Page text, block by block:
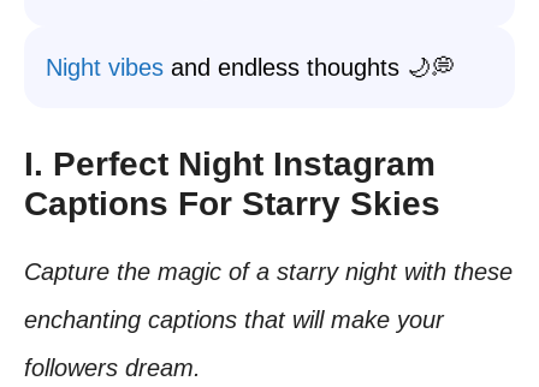
Night vibes and endless thoughts 🌙💭
I. Perfect Night Instagram
Captions For Starry Skies
Capture the magic of a starry night with these
enchanting captions that will make your
followers dream.